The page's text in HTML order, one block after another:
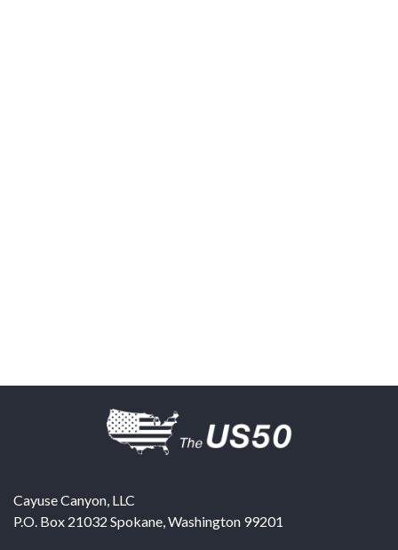
Cayuse Canyon, LLC
P.O. Box 21032 Spokane,Washington 99201